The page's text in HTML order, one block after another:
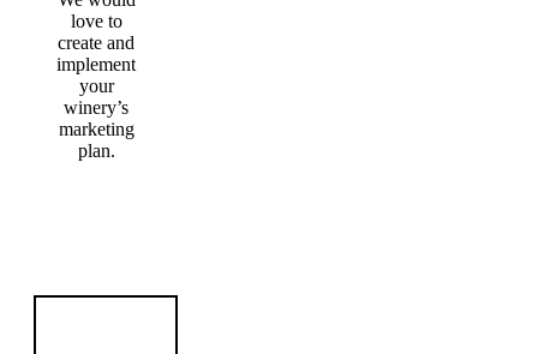
love to
create and
implement
your
winery’s
marketing
plan.